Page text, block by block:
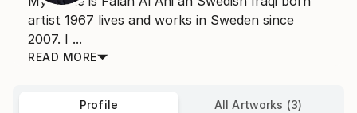
artist 1967 lives and works in Sweden since
2007. I ...
READ MORE
Profile All Artworks (3)